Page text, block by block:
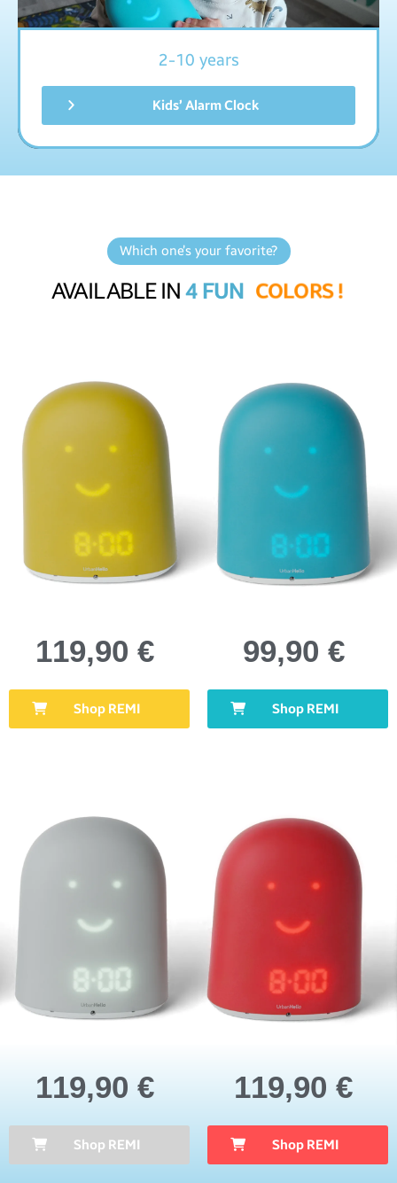
2-10 years
Kids’ Alarm Clock
Which one’s your favorite?
AVAILABLE IN4 FUN COLORS !
119,90 €
Shop REMI
99,90 €
Shop REMI
119,90 €
Shop REMI
119,90 €
Shop REMI